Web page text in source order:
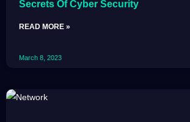
Secrets Of Cyber Security
READ MORE »
March 8, 2023